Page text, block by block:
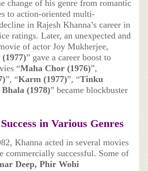
change of his genre from romantic
to action-oriented multi-
in Rajesh Khanna’s career in
ratings. Later, an unexpected and
of actor Joy Mukherjee,
” gave a career boost to
“Maha Chor (1976)”,
”, “Karm (1977)”, “Tinku
(1978)” became blockbuster
in Various Genres
Khanna acted in several movies
commercially successful. Some of
Deep, Phir Wohi